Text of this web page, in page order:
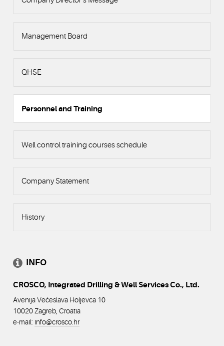
Management Board
QHSE
Personnel and Training
Well control training courses schedule
Company Statement
History
INFO
CROSCO, Integrated Drilling & Well Services Co., Ltd.
Avenija Većeslava Holjevca 10
10020 Zagreb, Croatia
e-mail: info@crosco .hr